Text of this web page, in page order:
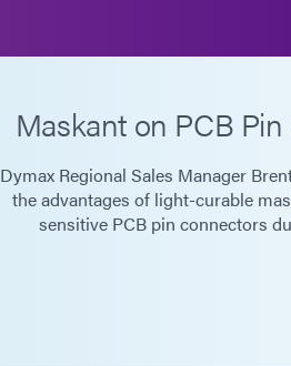
Maskant on PCB
Dymax Regional Sales Manager
the advantages of light-curable
sensitive PCB pin connectors